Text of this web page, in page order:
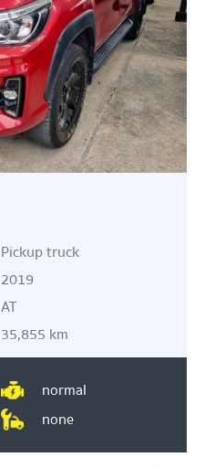
Pickup truck
2019
AT
35,855 km
normal
none